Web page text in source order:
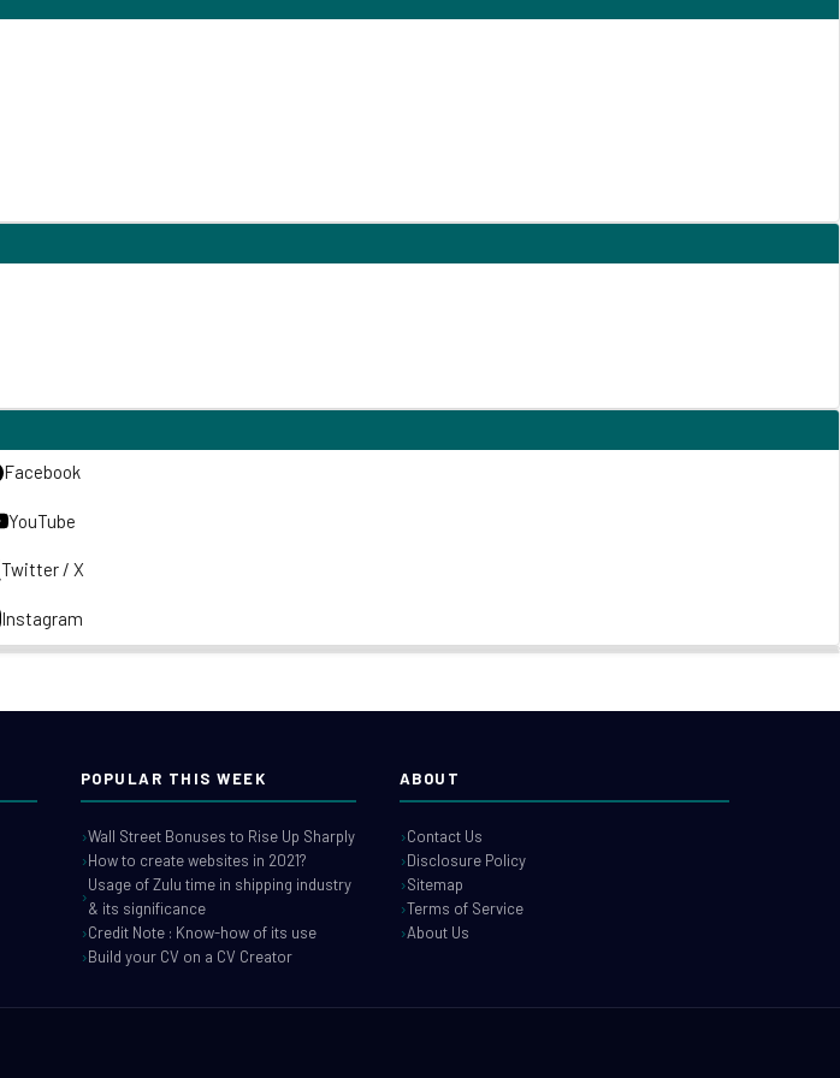
Facebook
YouTube
Twitter / X
Instagram
POPULAR THIS WEEK
Wall Street Bonuses to Rise Up Sharply
How to create websites in 2021?
Usage of Zulu time in shipping industry
& its significance
Credit Note : Know-how of its use
Build your CV on a CV Creator
ABOUT
Contact Us
Disclosure Policy
Sitemap
Terms of Service
About Us